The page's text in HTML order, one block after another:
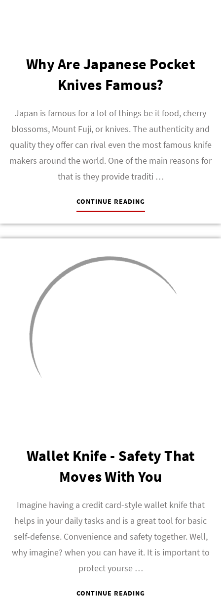
Why Are Japanese Pocket
Knives Famous?
Japan is famous for a lot of things be it food, cherry
blossoms, Mount Fuji, or knives. The authenticity and
quality they offer can rival even the most famous knife
makers around the world. One of the main reasons for
that is they provide traditi …
CONTINUE READING
Wallet Knife - Safety That
Moves With You
Imagine having a credit card-style wallet knife that
helps in your daily tasks and is a great tool for basic
self-defense. Convenience and safety together. Well,
why imagine? when you can have it. It is important to
protect yourse …
CONTINUE READING